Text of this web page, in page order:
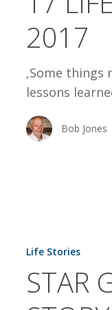
2017
,Some things
lessons
Bob Jones
TANIS
POST’S
STORY
Life Stories
STAR